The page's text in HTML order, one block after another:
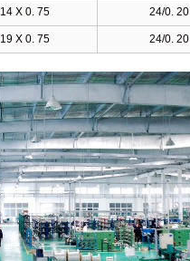
14 X 0. 75 24/0. 20
19 X 0. 75 24/0. 20